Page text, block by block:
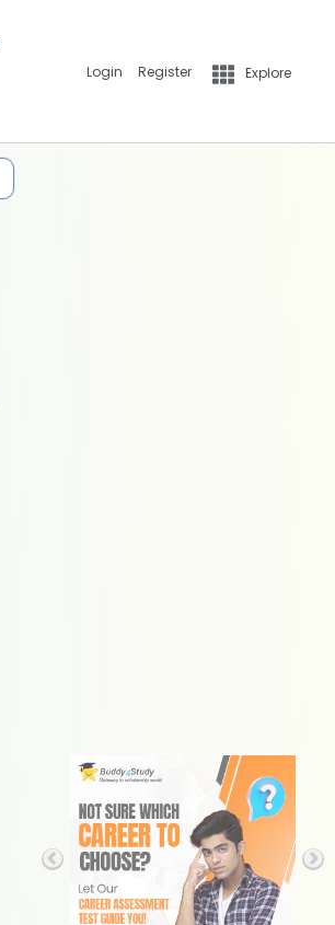
Login Register Explore